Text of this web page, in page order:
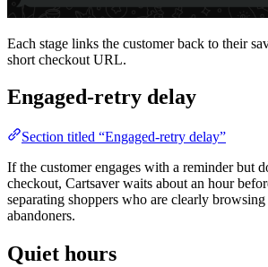
Each stage links the customer back to their
short checkout URL.
Engaged-retry delay
Section titled “Engaged-retry delay”
If the customer engages with a reminder but
checkout, Cartsaver waits about an hour
separating shoppers who are clearly
abandoners.
Quiet hours